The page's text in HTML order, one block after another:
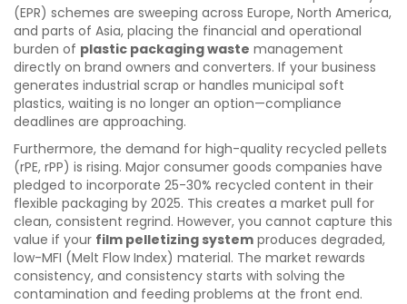
(EPR) schemes are sweeping across Europe, North America,
and parts of Asia, placing the financial and operational
burden of plastic packaging waste management
directly on brand owners and converters. If your business
generates industrial scrap or handles municipal soft
plastics, waiting is no longer an option—compliance
deadlines are approaching.
Furthermore, the demand for high-quality recycled pellets
(rPE, rPP) is rising. Major consumer goods companies have
pledged to incorporate 25-30% recycled content in their
flexible packaging by 2025. This creates a market pull for
clean, consistent regrind. However, you cannot capture this
value if your film pelletizing system produces degraded,
low-MFI (Melt Flow Index) material. The market rewards
consistency, and consistency starts with solving the
contamination and feeding problems at the front end.